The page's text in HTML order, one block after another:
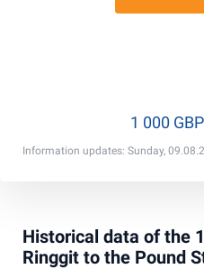
Information updates: Sunday,
1 000 GBP
Historical data of the
Ringgit to the Pound